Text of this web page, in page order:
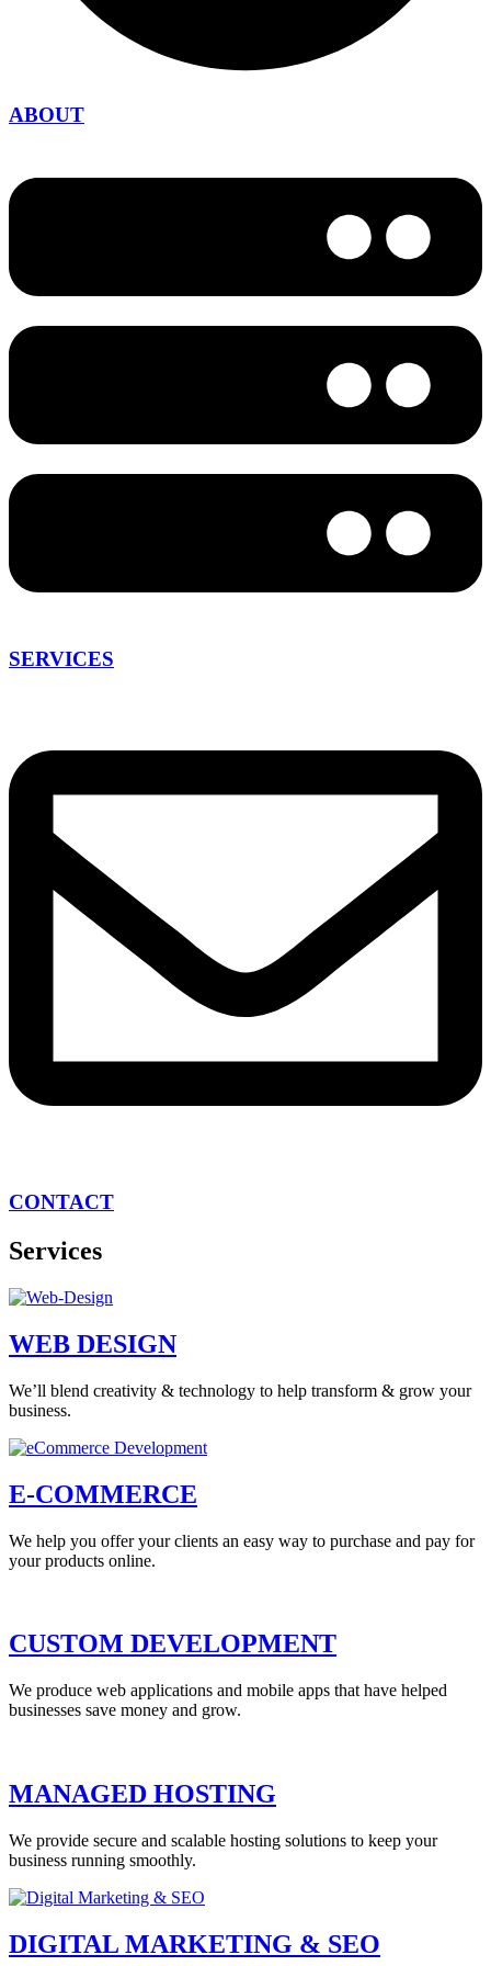
ABOUT
SERVICES
CONTACT
Services
WEB DESIGN
We’ll blend creativity & technology to help transform & grow your
business.
E-COMMERCE
We help you offer your clients an easy way to purchase and pay for
your products online.
CUSTOM DEVELOPMENT
We produce web applications and mobile apps that have helped
businesses save money and grow.
MANAGED HOSTING
We provide secure and scalable hosting solutions to keep your
business running smoothly.
DIGITAL MARKETING & SEO